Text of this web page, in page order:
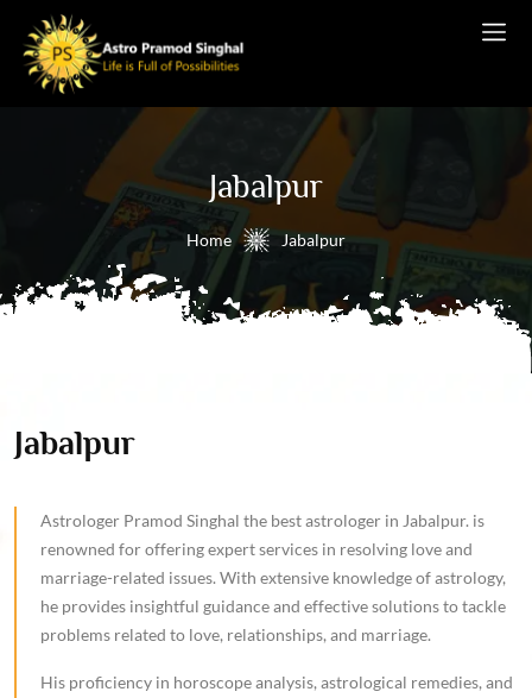
Jabalpur
Home Jabalpur
Jabalpur
Astrologer Pramod Singhal the best astrologer in Jabalpur. is
renowned for offering expert services in resolving love and
marriage-related issues. With extensive knowledge of astrology,
he provides insightful guidance and effective solutions to tackle
problems related to love, relationships, and marriage.
His proficiency in horoscope analysis, astrological remedies, and